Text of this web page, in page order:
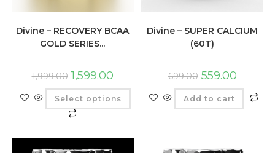
Divine – RECOVERY BCAA
GOLD SERIES...
1,999.00 1,599.00
Select options
Divine – SUPER CALCIUM
(60T)
699.00 559.00
Add to cart